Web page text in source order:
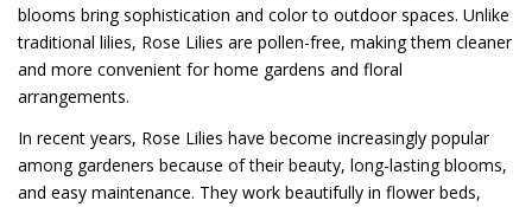
blooms bring sophistication and color to outdoor spaces. Unlike
traditional lilies, Rose Lilies are pollen-free, making them cleaner
and more convenient for home gardens and floral
arrangements.
In recent years, Rose Lilies have become increasingly popular
among gardeners because of their beauty, long-lasting blooms,
and easy maintenance. They work beautifully in flower beds,